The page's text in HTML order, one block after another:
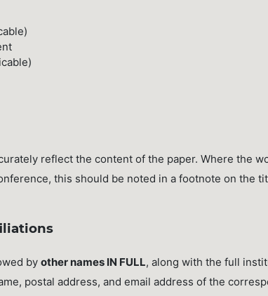
reflect the content of the paper. Where the
this should be noted in a footnote on the
byother names IN FULL, along with the full
postal address, and email address of the